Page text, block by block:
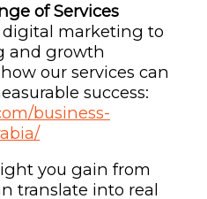
of Services
marketing to
and growth
our services can
success:
business-
you gain from
translate into real